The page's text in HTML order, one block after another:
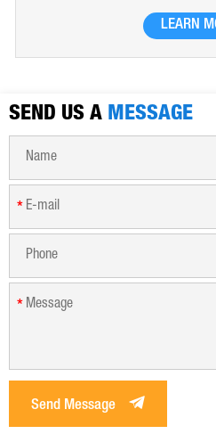
aqueous solution is red-
hygroscopic. PolyferricLEARN
SEND US A MESSAGE
*
*
Send Message